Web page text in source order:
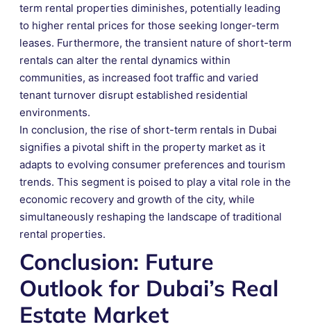
term rental properties diminishes, potentially leading
to higher rental prices for those seeking longer-term
leases. Furthermore, the transient nature of short-term
rentals can alter the rental dynamics within
communities, as increased foot traffic and varied
tenant turnover disrupt established residential
environments.
In conclusion, the rise of short-term rentals in Dubai
signifies a pivotal shift in the property market as it
adapts to evolving consumer preferences and tourism
trends. This segment is poised to play a vital role in the
economic recovery and growth of the city, while
simultaneously reshaping the landscape of traditional
rental properties.
Conclusion: Future
Outlook for Dubai’s Real
Estate Market